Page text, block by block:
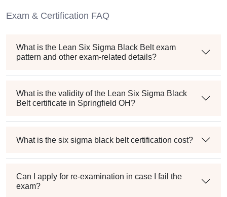
Exam & Certification FAQ
What is the Lean Six Sigma Black Belt exam
pattern and other exam-related details?
What is the validity of the Lean Six Sigma Black
Belt certificate in Springfield OH?
What is the six sigma black belt certification cost?
Can I apply for re-examination in case I fail the
exam?